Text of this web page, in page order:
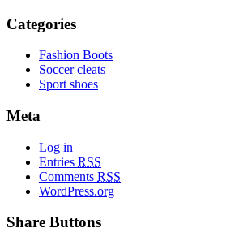
Categories
Fashion Boots
Soccer cleats
Sport shoes
Meta
Log in
Entries RSS
Comments RSS
WordPress.org
Share Buttons